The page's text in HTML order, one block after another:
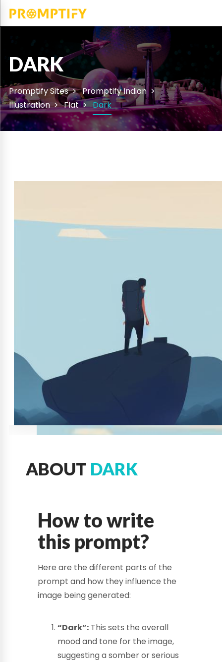
DARK
Promptify Sites
Promptify Indian
Illustration
Flat Dark
ABOUT DARK
How to write
this prompt?
Here are the different parts of the
prompt and how they influence the
image being generated:
“Dark”:This sets the overall
mood and tone for the image,
suggesting a somber or serious